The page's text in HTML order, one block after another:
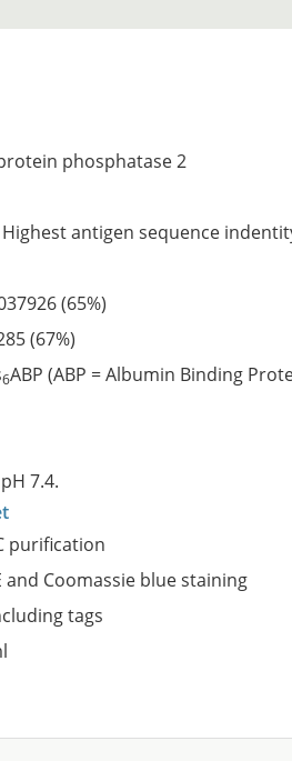
phosphatase 2
Highest antigen sequence
(65%)
(67%)
6ABP (ABP = Albumin Binding
7.4.
purification
and Coomassie blue staining
tags